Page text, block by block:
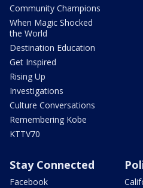
Community Champions
When Magic Shocked
the World
Destination Education
Get Inspired
Rising Up
Investigations
Culture Conversations
Remembering Kobe
KTTV70
Stay Connected
Facebook